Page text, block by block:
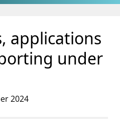
applications
under
2024